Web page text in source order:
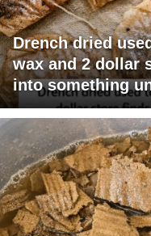
Drench dried
wax and 2 dollar
into something